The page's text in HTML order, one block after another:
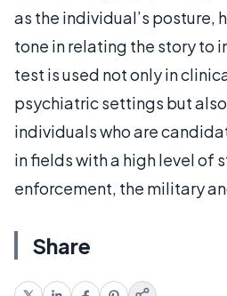
as the individual’s posture,
tone in relating the story to
test is used not only in
psychiatric settings but
individuals who are
in fields with a high level of
enforcement, the military
Share